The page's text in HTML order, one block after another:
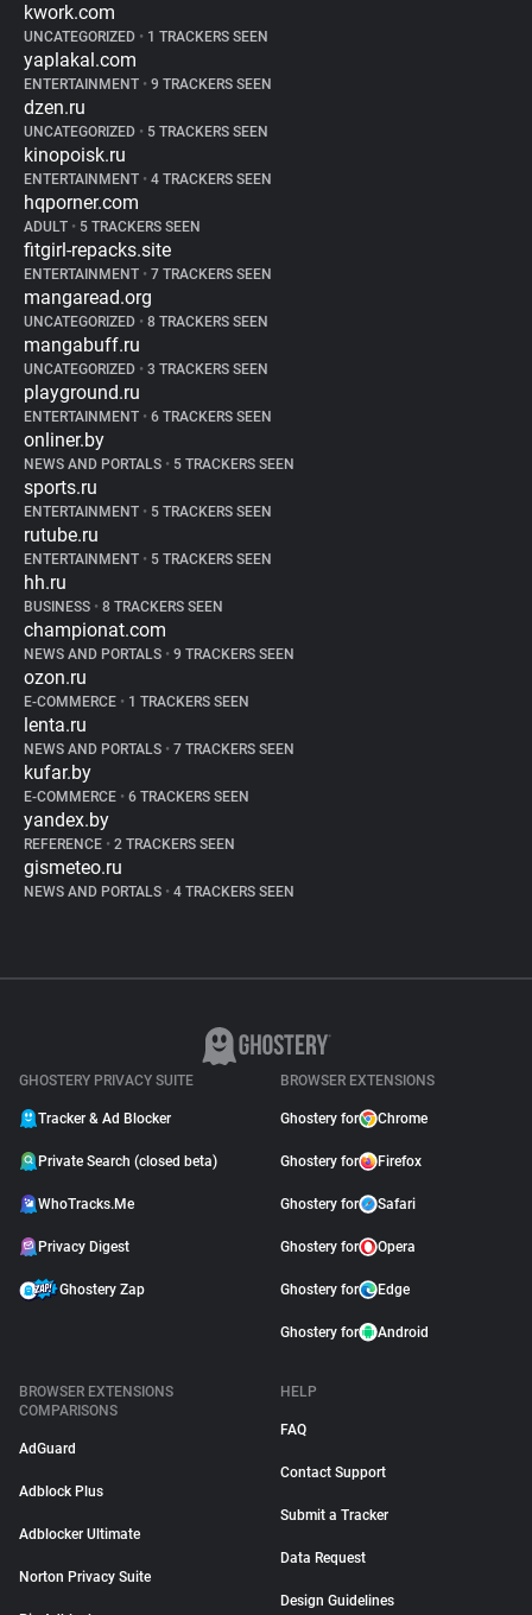
kwork.com
UNCATEGORIZED • 1 TRACKERS SEEN
yaplakal.com
ENTERTAINMENT • 9 TRACKERS SEEN
dzen.ru
UNCATEGORIZED • 5 TRACKERS SEEN
kinopoisk.ru
ENTERTAINMENT • 4 TRACKERS SEEN
hqporner.com
ADULT • 5 TRACKERS SEEN
fitgirl-repacks.site
ENTERTAINMENT • 7 TRACKERS SEEN
mangaread.org
UNCATEGORIZED • 8 TRACKERS SEEN
mangabuff.ru
UNCATEGORIZED • 3 TRACKERS SEEN
playground.ru
ENTERTAINMENT • 6 TRACKERS SEEN
onliner.by
NEWS AND PORTALS • 5 TRACKERS SEEN
sports.ru
ENTERTAINMENT • 5 TRACKERS SEEN
rutube.ru
ENTERTAINMENT • 5 TRACKERS SEEN
hh.ru
BUSINESS • 8 TRACKERS SEEN
championat.com
NEWS AND PORTALS • 9 TRACKERS SEEN
ozon.ru
E-COMMERCE • 1 TRACKERS SEEN
lenta.ru
NEWS AND PORTALS • 7 TRACKERS SEEN
kufar.by
E-COMMERCE • 6 TRACKERS SEEN
yandex.by
REFERENCE • 2 TRACKERS SEEN
gismeteo.ru
NEWS AND PORTALS • 4 TRACKERS SEEN
GHOSTERY PRIVACY SUITE
Tracker & Ad Blocker
Private Search (closed beta)
WhoTracks.Me
Privacy Digest
Ghostery Zap
BROWSER EXTENSIONS
Ghostery for Chrome
Ghostery for Firefox
Ghostery for Safari
Ghostery for Opera
Ghostery for Edge
Ghostery for Android
BROWSER EXTENSIONS
COMPARISONS
AdGuard
Adblock Plus
Adblocker Ultimate
Norton Privacy Suite
HELP
FAQ
Contact Support
Submit a Tracker
Data Request
Design Guidelines